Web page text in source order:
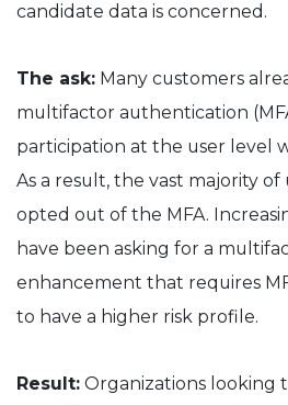
candidate data is concerned.
The ask: Many customers
multifactor authentication
participation at the user level
As a result, the vast majority of
opted out of the MFA.
have been asking for a
enhancement that requires
to have a higher risk profile.
Result: Organizations looking